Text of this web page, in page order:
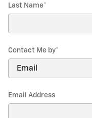
Last Name*
Contact Me by*
Email Address